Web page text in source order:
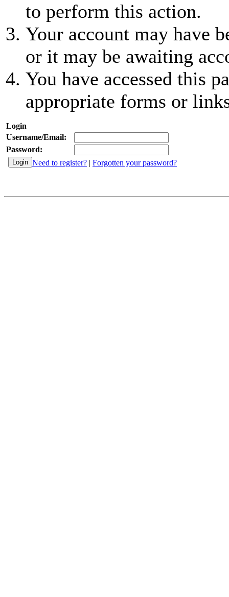
to perform this action.
Your account may have
or it may be awaiting
You have accessed this
appropriate forms or
Login
Username/Email:
Password:
Need to register? | Forgotten your password?